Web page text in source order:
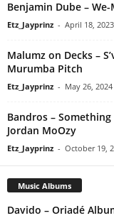
Benjamin Dube –
Etz_Jayprinz - April 18, 2023
Malumz on Decks –
Murumba Pitch
Etz_Jayprinz - May 26, 2024
Bandros – Something
Jordan MoOzy
Etz_Jayprinz - October 19,
Music Albums
Davido – Oriadé